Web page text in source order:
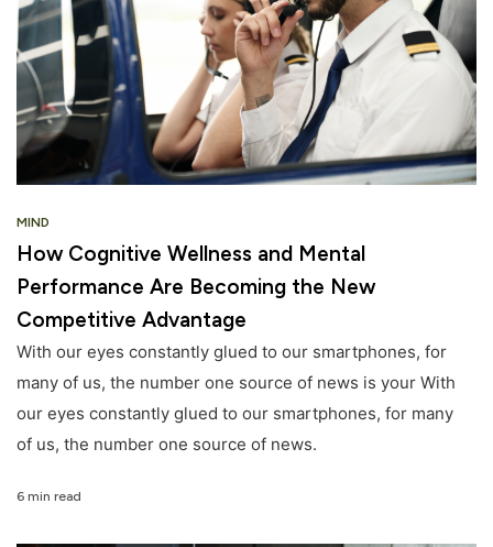
MIND
How Cognitive Wellness and Mental
Performance Are Becoming the New
Competitive Advantage
With our eyes constantly glued to our smartphones, for
many of us, the number one source of news is your With
our eyes constantly glued to our smartphones, for many
of us, the number one source of news.
6 min read